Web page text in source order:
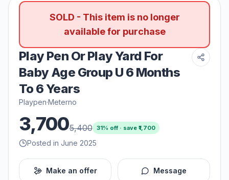
SOLD - This item is no longer
available for purchase
Play Pen Or Play Yard For
Baby Age Group U 6 Months
To 6 Years
Playpen·Meterno
3,7005,400 31% off · save ₹ 1,700
Posted in June 2025
Make an offer Message